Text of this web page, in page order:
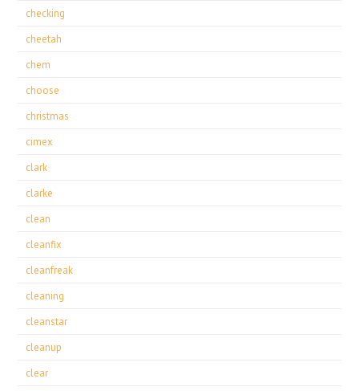
checking
cheetah
chem
choose
christmas
cimex
clark
clarke
clean
cleanfix
cleanfreak
cleaning
cleanstar
cleanup
clear